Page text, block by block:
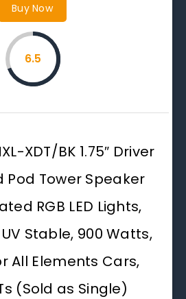
Buy Now
6.5
XDT/BK 1.75″ Driver
Tower Speaker
RGB LED Lights,
Stable, 900 Watts,
All Elements Cars,
(Sold as Single)